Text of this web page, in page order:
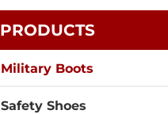
PRODUCTS
Military Boots
Safety Shoes